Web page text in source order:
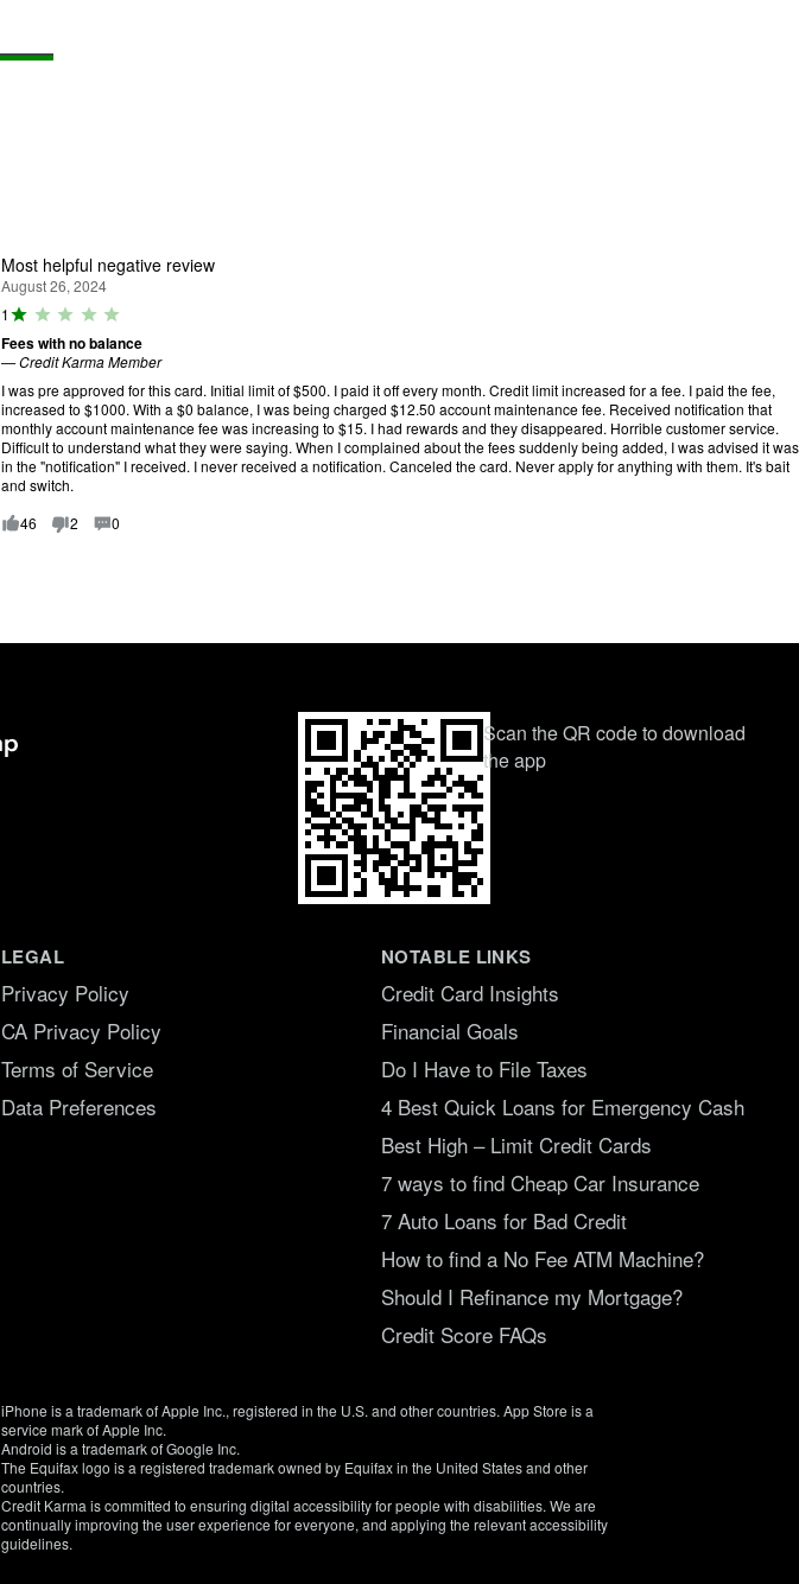
Most helpful negative review
August 26, 2024
1R
ti
n
g
:
1
o
u
t
f
Fees with no balance
—Credit Karma Member
I was pre approved for this card. Initial limit of $500. I paid it off every month. Credit limit increased for a fee. I paid the fee,
increased to $1000. With a $0 balance, I was being charged $12.50 account maintenance fee. Received notification that
monthly account maintenance fee was increasing to $15. I had rewards and they disappeared. Horrible customer service.
Difficult to understand what they were saying. When I complained about the fees suddenly being added, I was advised it was
in the "notification" I received. I never received a notification. Canceled the card. Never apply for anything with them. It's bait
and switch.
46
2 0
Scan the QR code to download
the app
LEGAL
Privacy Policy
CA Privacy Policy
Terms of Service
Data Preferences
NOTABLE LINKS
Credit Card Insights
Financial Goals
Do I Have to File Taxes
4 Best Quick Loans for Emergency Cash
Best High – Limit Credit Cards
7 ways to find Cheap Car Insurance
7 Auto Loans for Bad Credit
How to find a No Fee ATM Machine?
Should I Refinance my Mortgage?
Credit Score FAQs
iPhone is a trademark of Apple Inc., registered in the U.S. and other countries. App Store is a
service mark of Apple Inc.
Android is a trademark of Google Inc.
The Equifax logo is a registered trademark owned by Equifax in the United States and other
countries.
Credit Karma is committed to ensuring digital accessibility for people with disabilities. We are
continually improving the user experience for everyone, and applying the relevant accessibility
guidelines.